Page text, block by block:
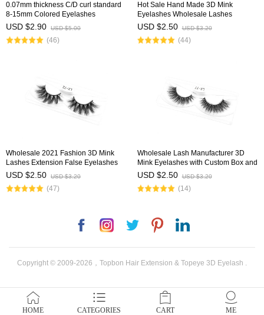
0.07mm thickness C/D curl standard
8-15mm Colored Eyelashes
USD $2.90 USD $5.00
(46)
Hot Sale Hand Made 3D Mink
Eyelashes Wholesale Lashes
USD $2.50 USD $3.20
(44)
Wholesale 2021 Fashion 3D Mink
Lashes Extension False Eyelashes
with Customized Diamond Box
USD $2.50 USD $3.20
(47)
Wholesale Lash Manufacturer 3D
Mink Eyelashes with Custom Box and
Logo
USD $2.50 USD $3.20
(14)
FacebookInstagram
Copyright © 2009-2026，Topbon Hair Extension & Topeye 3D Eyelash .
HOME CATEGORIES CART ME